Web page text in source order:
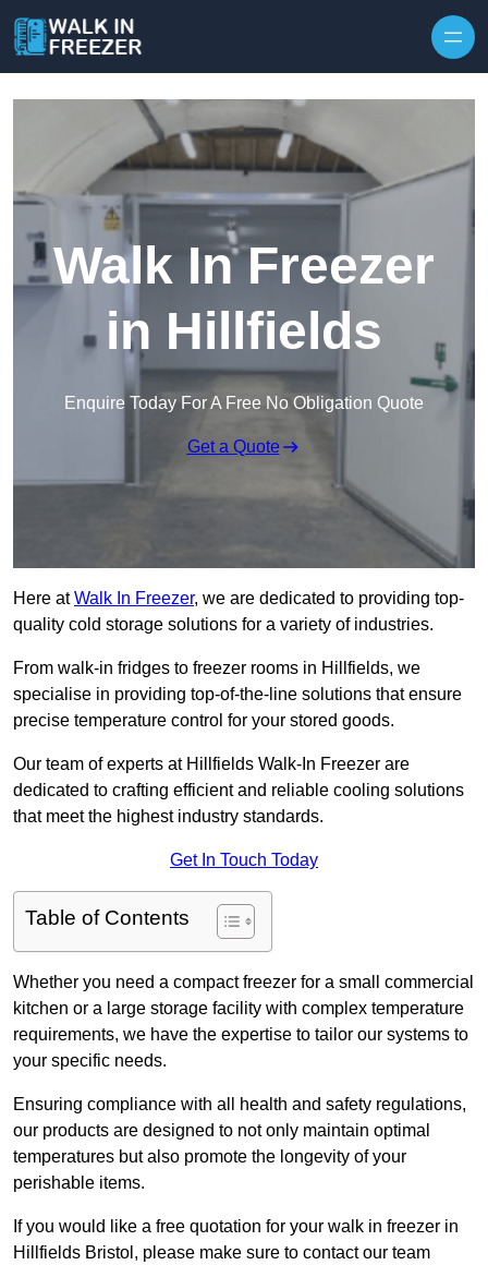
Walk In Freezer
in Hillfields
Enquire Today For A Free No Obligation Quote
Get a Quote
Here atWalk In Freezer, we are dedicated to providing top-
quality cold storage solutions for a variety of industries.
From walk-in fridges to freezer rooms in Hillfields, we
specialise in providing top-of-the-line solutions that ensure
precise temperature control for your stored goods.
Our team of experts at Hillfields Walk-In Freezer are
dedicated to crafting efficient and reliable cooling solutions
that meet the highest industry standards.
Get In Touch Today
Table of Contents
Whether you need a compact freezer for a small commercial
kitchen or a large storage facility with complex temperature
requirements, we have the expertise to tailor our systems to
your specific needs.
Ensuring compliance with all health and safety regulations,
our products are designed to not only maintain optimal
temperatures but also promote the longevity of your
perishable items.
If you would like a free quotation for your walk in freezer in
Hillfields Bristol, please make sure to contact our team